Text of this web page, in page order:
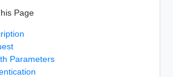
Page
Parameters